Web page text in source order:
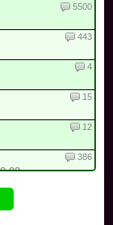
5500
443
4
15
12
386